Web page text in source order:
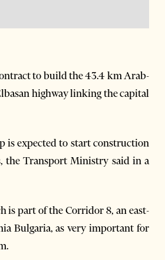
to build the 43.4 km Arab-
highway linking the capital
is expected to start construction
the Transport Ministry said in a
is part of the Corridor 8, an east-
Bulgaria, as very important for